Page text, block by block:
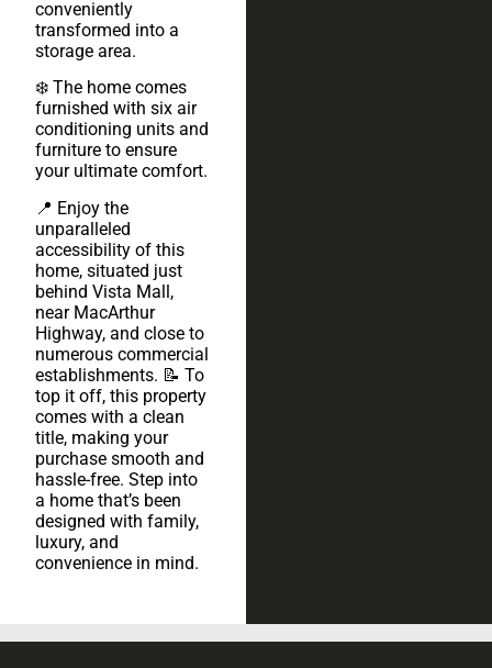
conveniently
transformed into a
storage area.
❄️ The home comes
furnished with six air
conditioning units and
furniture to ensure
your ultimate comfort.
📍 Enjoy the
unparalleled
accessibility of this
home, situated just
behind Vista Mall,
near MacArthur
Highway, and close to
numerous commercial
establishments. 📝 To
top it off, this property
comes with a clean
title, making your
purchase smooth and
hassle-free. Step into
a home that’s been
designed with family,
luxury, and
convenience in mind.